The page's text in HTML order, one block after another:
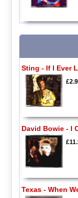
Sting - If I Ever
David Bowie - I
Texas - When